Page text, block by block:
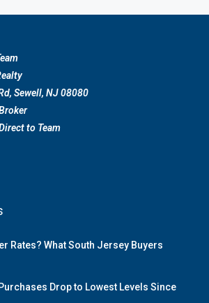
Sewell, NJ 08080
to Team
Rates? What South Jersey Buyers
Drop to Lowest Levels Since